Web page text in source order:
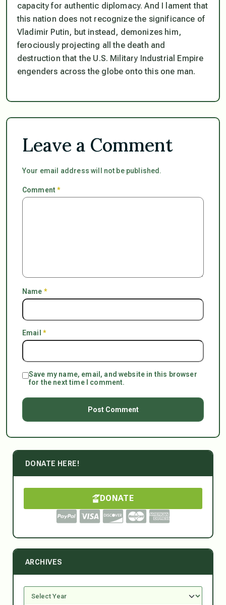
capacity for authentic diplomacy. And I lament that
this nation does not recognize the significance of
Vladimir Putin, but instead, demonizes him,
ferociously projecting all the death and
destruction that the U.S. Military Industrial Empire
engenders across the globe onto this one man.
Leave a Comment
Your email address will not be published.
Comment*
Name *
Email *
Save my name, email, and website in this browser
for the next time I comment.
DONATE HERE!
DONATE
ARCHIVES